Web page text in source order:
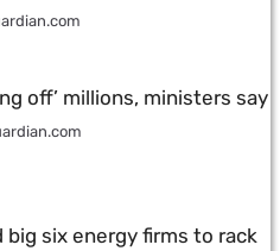
off’ millions, ministers say
six energy firms to rack